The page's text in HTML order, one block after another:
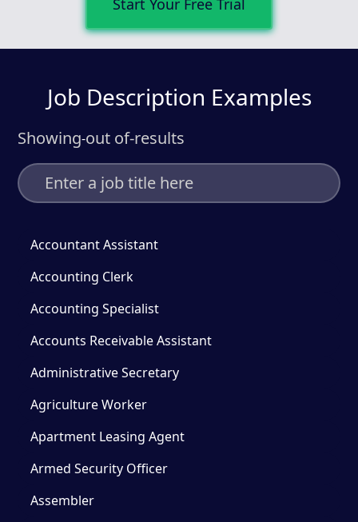
Job Description Examples
Showing-out of-results
Accountant Assistant
Accounting Clerk
Accounting Specialist
Accounts Receivable Assistant
Administrative Secretary
Agriculture Worker
Apartment Leasing Agent
Armed Security Officer
Assembler